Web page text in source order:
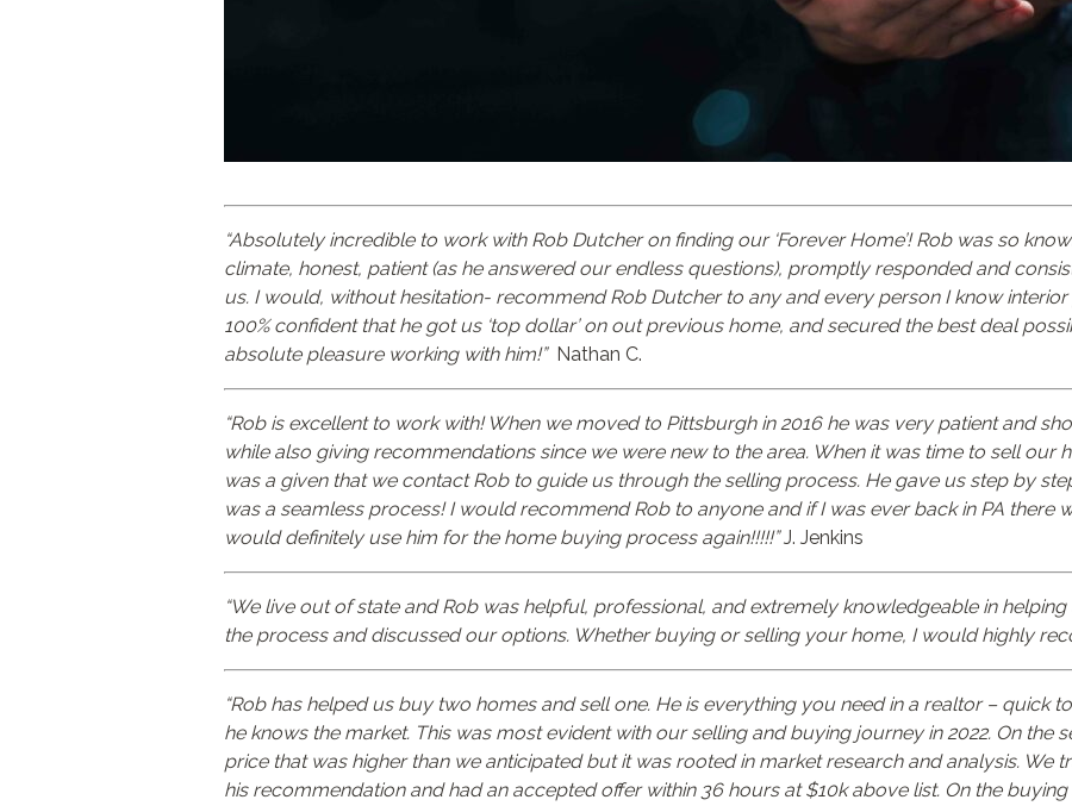
“Absolutely incredible to work with Rob Dutcher on finding our ‘Forever Home’! Rob was so
climate, honest, patient (as he answered our endless questions), promptly responded and
us. I would, without hesitation- recommend Rob Dutcher to any and every person I know
100% confident that he got us ‘top dollar’ on out previous home, and secured the best deal
absolute pleasure working with him!”Nathan C.
“Rob is excellent to work with! When we moved to Pittsburgh in 2016 he was very patient and
while also giving recommendations since we were new to the area. When it was time to sell our
was a given that we contact Rob to guide us through the selling process. He gave us step by
was a seamless process! I would recommend Rob to anyone and if I was ever back in PA there
would definitely use him for the home buying process again!!!!!”J. Jenkins
“We live out of state and Rob was helpful, professional, and extremely knowledgeable in
the process and discussed our options. Whether buying or selling your home, I would highly
“Rob has helped us buy two homes and sell one. He is everything you need in a realtor – quick
he knows the market. This was most evident with our selling and buying journey in 2022. On the
price that was higher than we anticipated but it was rooted in market research and analysis. We
his recommendation and had an accepted offer within 36 hours at $10k above list. On the